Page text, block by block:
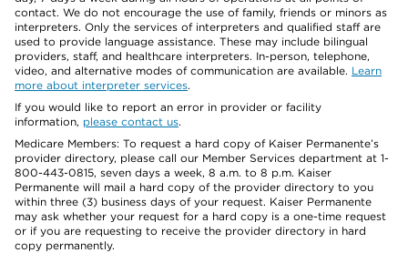
contact. We do not encourage the use of family, friends or minors as
interpreters. Only the services of interpreters and qualified staff are
used to provide language assistance. These may include bilingual
providers, staff, and healthcare interpreters. In-person, telephone,
video, and alternative modes of communication are available. Learn
more about interpreter services.
If you would like to report an error in provider or facility
information, please contact us.
Medicare Members: To request a hard copy of Kaiser Permanente’s
provider directory, please call our Member Services department at 1-
800-443-0815, seven days a week, 8 a.m. to 8 p.m. Kaiser
Permanente will mail a hard copy of the provider directory to you
within three (3) business days of your request. Kaiser Permanente
may ask whether your request for a hard copy is a one-time request
or if you are requesting to receive the provider directory in hard
copy permanently.